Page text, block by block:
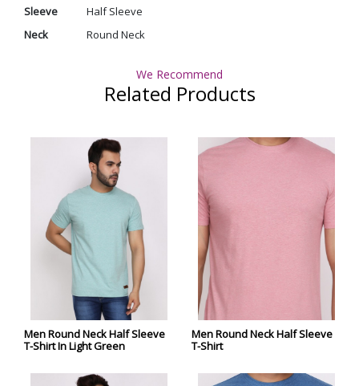
Sleeve
Half Sleeve
Neck
Round Neck
We Recommend
Related Products
Men Round Neck Half Sleeve
T-Shirt In Light Green
Men Round Neck Half Sleeve
T-Shirt